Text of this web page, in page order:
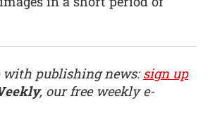
with publishing news:sign up
, our free weekly e-